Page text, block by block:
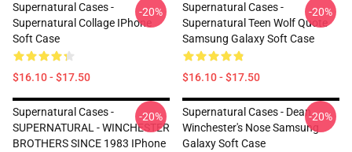
Supernatural Cases -
Supernatural Collage IPhone
Soft Case
$16.10 - $17.50
-20%
Supernatural Cases -
Supernatural Teen Wolf Quote
Samsung Galaxy Soft Case
$16.10 - $17.50
-20%
Supernatural Cases -
SUPERNATURAL - WINCHESTER
BROTHERS SINCE 1983 IPhone
-20%
Supernatural Cases - Dean
Winchester's Nose Samsung
Galaxy Soft Case
-20%